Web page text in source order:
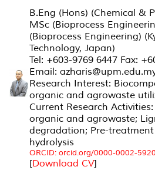
B.Eng (Hons) (Chemical &
MSc (Bioprocess
(Bioprocess Engineering)
Technology, Japan)
Tel: +603-9769 6447 Fax:
Email:
Research Interest:
organic and agrowaste
Current Research
organic and agrowaste;
degradation; Pre-
hydrolysis
ORCID: orcid.org/0000-0002-
[Download CV]